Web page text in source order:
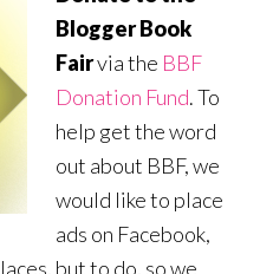
Blogger Book
Fairvia the BBF
Donation Fund. To
help get the word
out about BBF, we
would like to place
ads on Facebook,
but to do, so we